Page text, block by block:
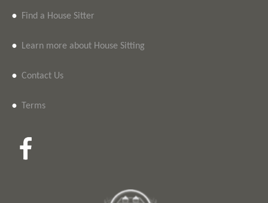
• Find a House Sitter
• Learn more about House Sitting
• Contact Us
• Terms